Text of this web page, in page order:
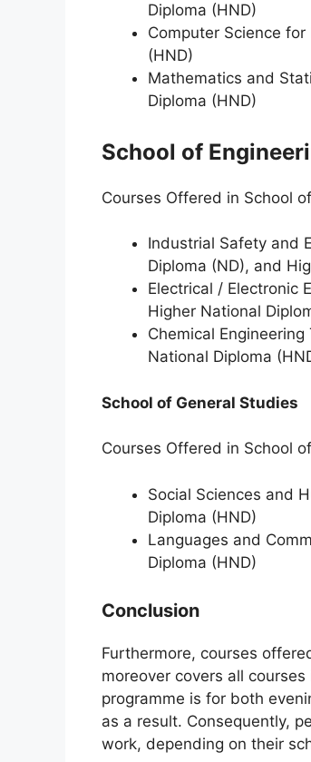
Diploma (HND)
Computer Science
(HND)
Mathematics and
Diploma (HND)
School of
Courses Offered in School
Industrial Safety and
Diploma (ND), and
Electrical / Electronic
Higher National
Chemical
National Diploma
School of General Studies
Courses Offered in School
Social Sciences and
Diploma (HND)
Languages and
Diploma (HND)
Conclusion
Furthermore, courses
moreover covers all
programme is for both
as a result. Consequently,
work, depending on their